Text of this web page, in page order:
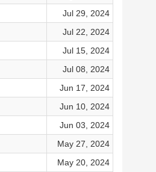
Jul 29, 2024
Jul 22, 2024
Jul 15, 2024
Jul 08, 2024
Jun 17, 2024
Jun 10, 2024
Jun 03, 2024
May 27, 2024
May 20, 2024